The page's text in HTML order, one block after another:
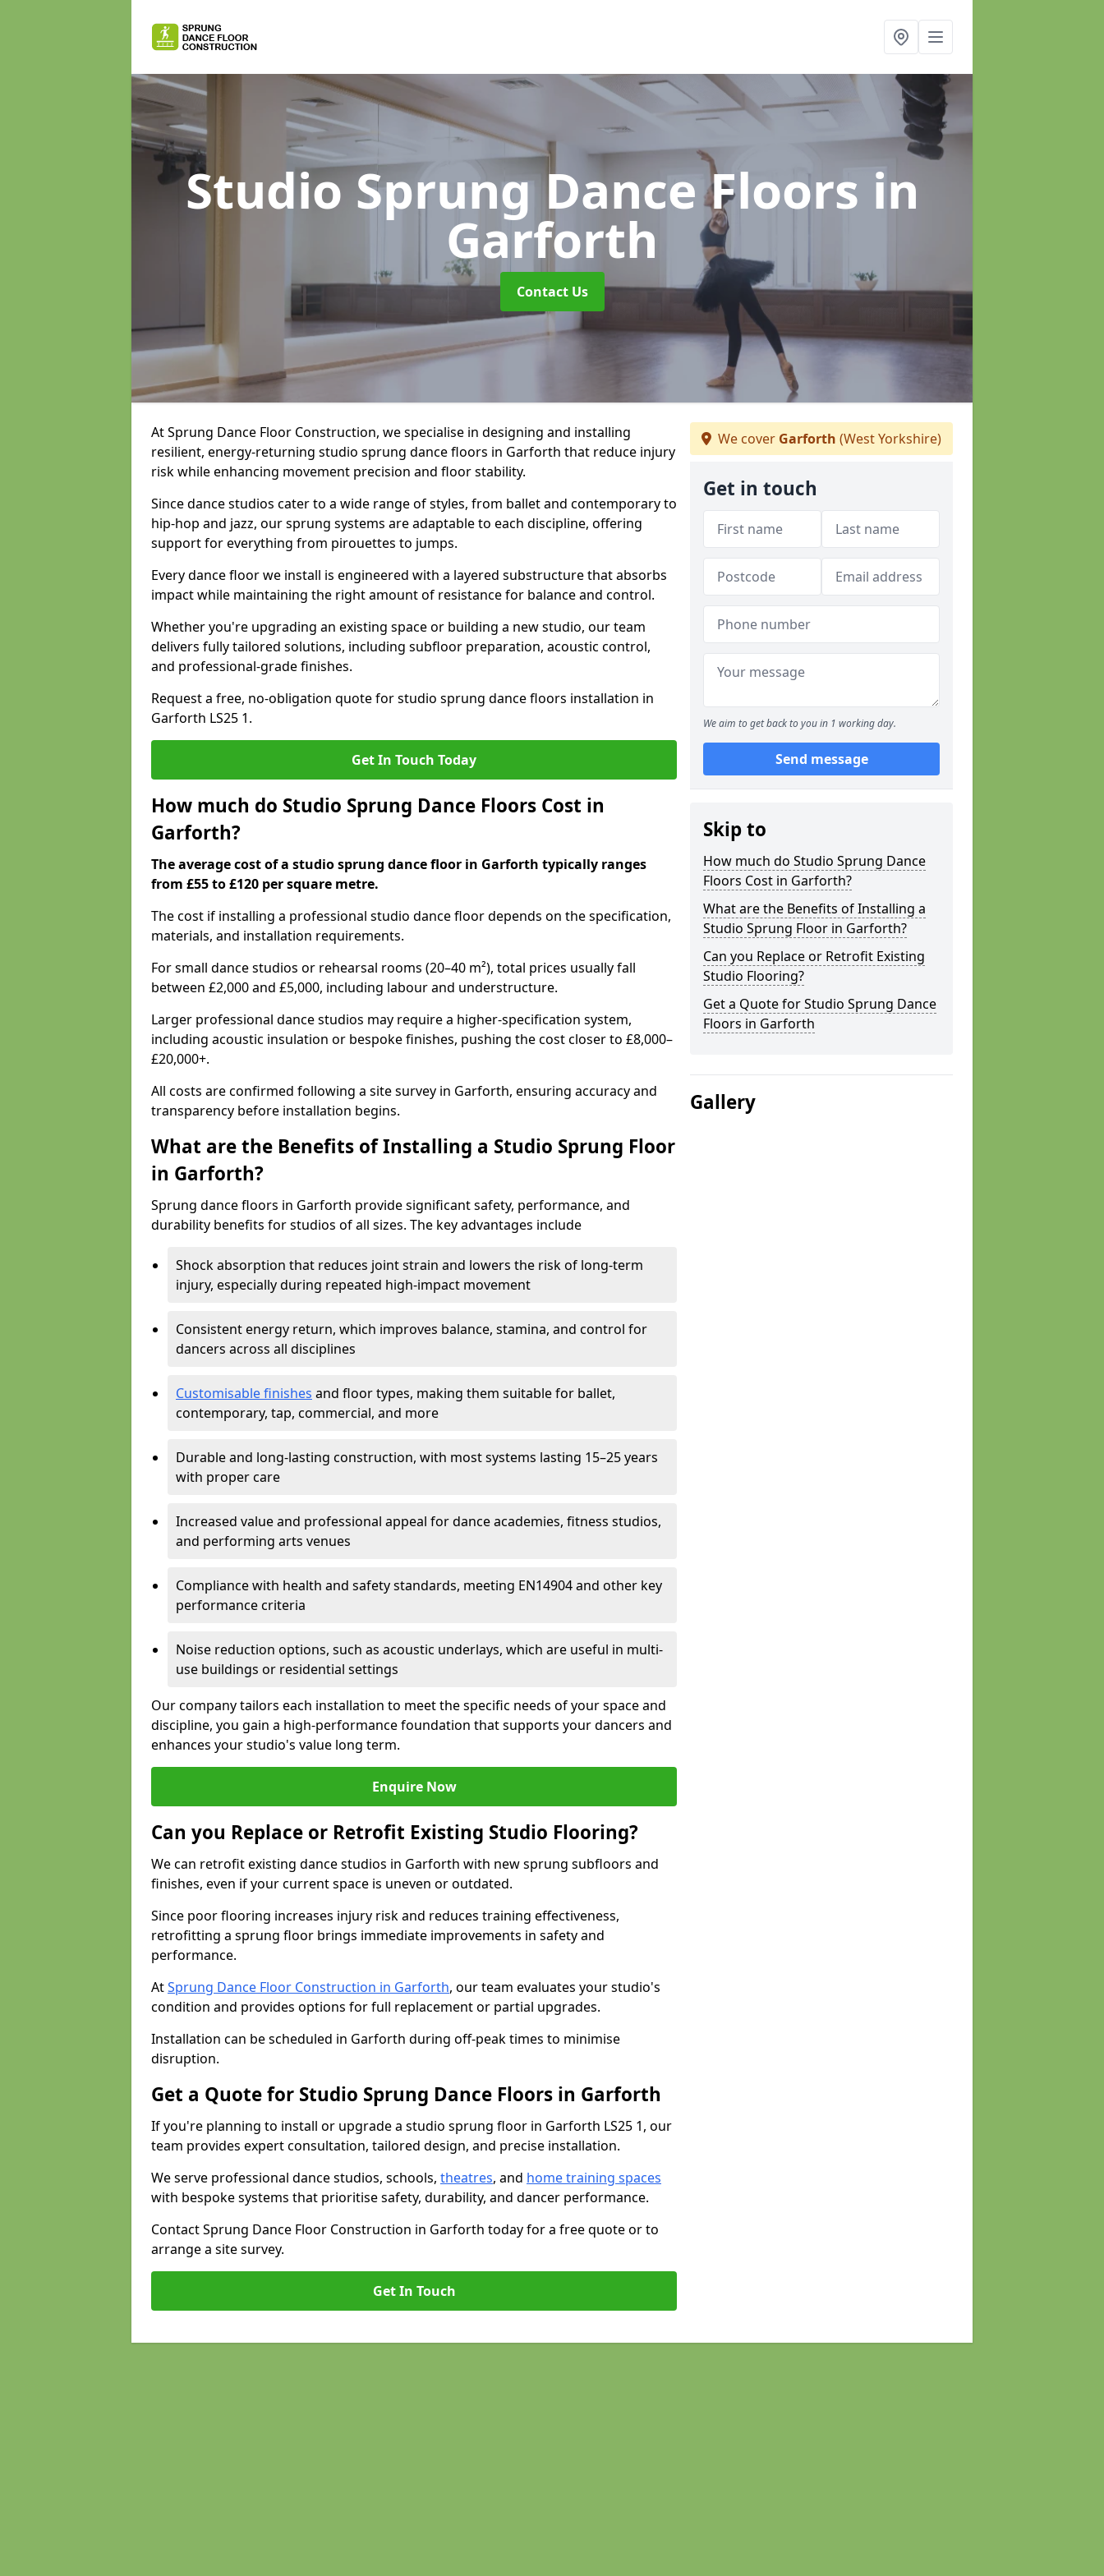
Studio Sprung Dance Floors in
Garforth
Contact Us
At Sprung Dance Floor Construction, we specialise in designing and installing
resilient, energy-returning studio sprung dance floors in Garforth that reduce injury
risk while enhancing movement precision and floor stability.
Since dance studios cater to a wide range of styles, from ballet and contemporary to
hip-hop and jazz, our sprung systems are adaptable to each discipline, offering
support for everything from pirouettes to jumps.
Every dance floor we install is engineered with a layered substructure that absorbs
impact while maintaining the right amount of resistance for balance and control.
Whether you're upgrading an existing space or building a new studio, our team
delivers fully tailored solutions, including subfloor preparation, acoustic control,
and professional-grade finishes.
Request a free, no-obligation quote for studio sprung dance floors installation in
Garforth LS25 1.
Get In Touch Today
How much do Studio Sprung Dance Floors Cost in
Garforth?
The average cost of a studio sprung dance floor in Garforth typically ranges
from £55 to £120 per square metre.
The cost if installing a professional studio dance floor depends on the specification,
materials, and installation requirements.
For small dance studios or rehearsal rooms (20–40 m²), total prices usually fall
between £2,000 and £5,000, including labour and understructure.
Larger professional dance studios may require a higher-specification system,
including acoustic insulation or bespoke finishes, pushing the cost closer to £8,000–
£20,000+.
All costs are confirmed following a site survey in Garforth, ensuring accuracy and
transparency before installation begins.
What are the Benefits of Installing a Studio Sprung Floor
in Garforth?
Sprung dance floors in Garforth provide significant safety, performance, and
durability benefits for studios of all sizes. The key advantages include
Shock absorption that reduces joint strain and lowers the risk of long-term
injury, especially during repeated high-impact movement
Consistent energy return, which improves balance, stamina, and control for
dancers across all disciplines
Customisable finishes and floor types, making them suitable for ballet,
contemporary, tap, commercial, and more
Durable and long-lasting construction, with most systems lasting 15–25 years
with proper care
Increased value and professional appeal for dance academies, fitness studios,
and performing arts venues
Compliance with health and safety standards, meeting EN14904 and other key
performance criteria
Noise reduction options, such as acoustic underlays, which are useful in multi-
use buildings or residential settings
Our company tailors each installation to meet the specific needs of your space and
discipline, you gain a high-performance foundation that supports your dancers and
enhances your studio's value long term.
Enquire Now
Can you Replace or Retrofit Existing Studio Flooring?
We can retrofit existing dance studios in Garforth with new sprung subfloors and
finishes, even if your current space is uneven or outdated.
Since poor flooring increases injury risk and reduces training effectiveness,
retrofitting a sprung floor brings immediate improvements in safety and
performance.
AtSprung Dance Floor Construction in Garforth, our team evaluates your studio's
condition and provides options for full replacement or partial upgrades.
Installation can be scheduled in Garforth during off-peak times to minimise
disruption.
Get a Quote for Studio Sprung Dance Floors in Garforth
If you're planning to install or upgrade a studio sprung floor in Garforth LS25 1, our
team provides expert consultation, tailored design, and precise installation.
We serve professional dance studios, schools, theatres, and home training spaces
with bespoke systems that prioritise safety, durability, and dancer performance.
Contact Sprung Dance Floor Construction in Garforth today for a free quote or to
arrange a site survey.
Get In Touch
We cover Garforth (West Yorkshire)
Get in touch
We aim to get back to you in 1 working day.
Send message
Skip to
How much do Studio Sprung Dance
Floors Cost in Garforth?
What are the Benefits of Installing a
Studio Sprung Floor in Garforth?
Can you Replace or Retrofit Existing
Studio Flooring?
Get a Quote for Studio Sprung Dance
Floors in Garforth
Gallery